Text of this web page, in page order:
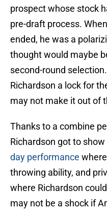
prospect whose stock
pre-draft process.
ended, he was a
thought would maybe
second-round
Richardson a lock for
may not make it out of
Thanks to a combine
Richardson got to
day performance
throwing ability, and
where Richardson
may not be a shock if